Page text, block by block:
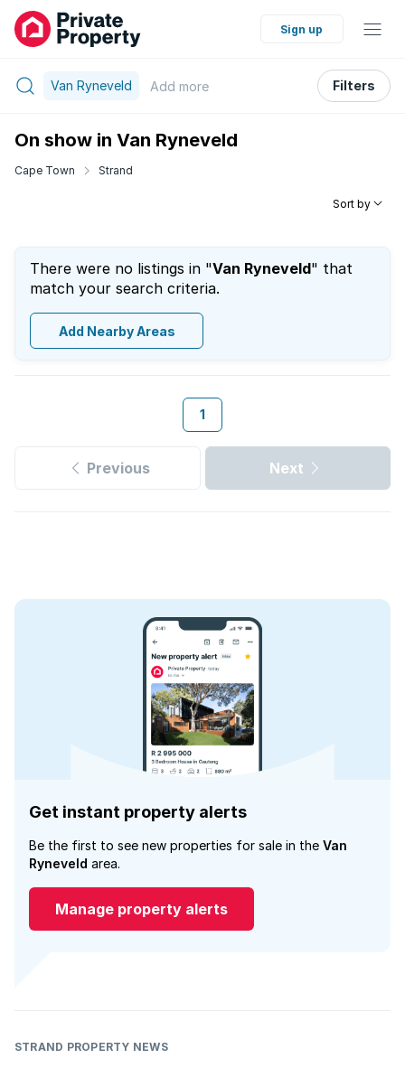
Sign up
Van Ryneveld Add more Filters
On show in Van Ryneveld
Cape Town Strand
Sort by
There were no listings in "Van Ryneveld" that
match your search criteria.
Add Nearby Areas
1
Previous Next
Get instant property alerts
Be the first to see new properties for sale in the Van
Ryneveld area.
Manage property alerts
STRAND PROPERTY NEWS